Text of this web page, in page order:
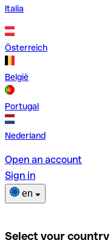
Italia
Österreich
België
Portugal
Nederland
Open an account
Sign in
en
Select your country